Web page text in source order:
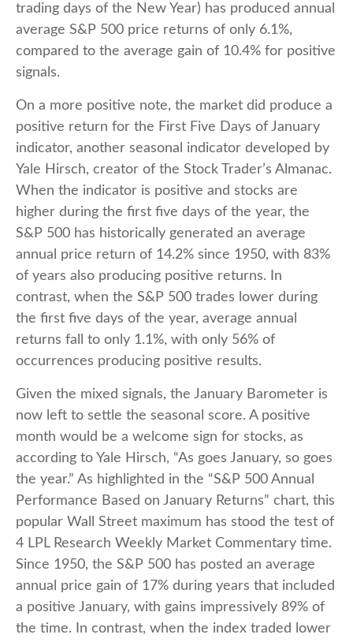
trading days of the New Year) has produced annual
average S&P 500 price returns of only 6.1%,
compared to the average gain of 10.4% for positive
signals.
On a more positive note, the market did produce a
positive return for the First Five Days of January
indicator, another seasonal indicator developed by
Yale Hirsch, creator of the Stock Trader’s Almanac.
When the indicator is positive and stocks are
higher during the first five days of the year, the
S&P 500 has historically generated an average
annual price return of 14.2% since 1950, with 83%
of years also producing positive returns. In
contrast, when the S&P 500 trades lower during
the first five days of the year, average annual
returns fall to only 1.1%, with only 56% of
occurrences producing positive results.
Given the mixed signals, the January Barometer is
now left to settle the seasonal score. A positive
month would be a welcome sign for stocks, as
according to Yale Hirsch, “As goes January, so goes
the year.” As highlighted in the “S&P 500 Annual
Performance Based on January Returns” chart, this
popular Wall Street maximum has stood the test of
4 LPL Research Weekly Market Commentary time.
Since 1950, the S&P 500 has posted an average
annual price gain of 17% during years that included
a positive January, with gains impressively 89% of
the time. In contrast, when the index traded lower